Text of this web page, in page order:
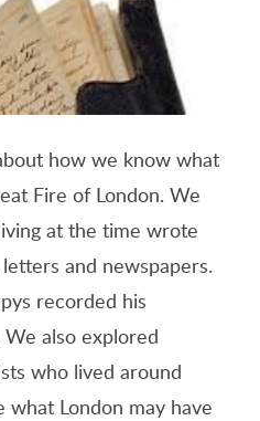
how we know what
Fire of London. We
at the time wrote
and newspapers.
recorded his
also explored
who lived around
what London may have